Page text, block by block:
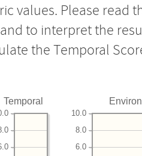
values. Please read
to interpret the
the Temporal
Temporal
6.0
8.0
10.0